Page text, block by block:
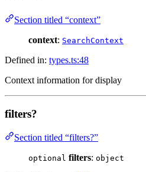
Section titled “context”
context: SearchContext
Defined in: types.ts:48
Context information for display
filters?
Section titled “filters?”
optional filters: object